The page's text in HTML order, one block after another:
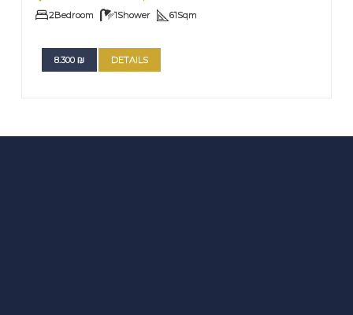
2Bedroom 1Shower 61Sqm
8.300 ₪ DETAILS